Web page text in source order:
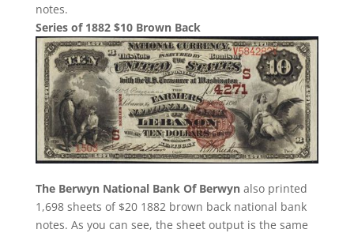
notes.
Series of 1882 $10 Brown Back
The Berwyn National Bank Of Berwynalso printed
1,698 sheets of $20 1882 brown back national bank
notes. As you can see, the sheet output is the same